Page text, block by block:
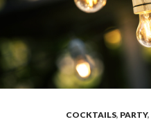
COCKTAILS, PARTY,